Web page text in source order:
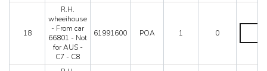
AUS
US
J
18
R.H.
wheeihouse
- From car
66801 - Not
for AUS -
C7 - C8
61991600 POA 1 0
R.H.
-
car